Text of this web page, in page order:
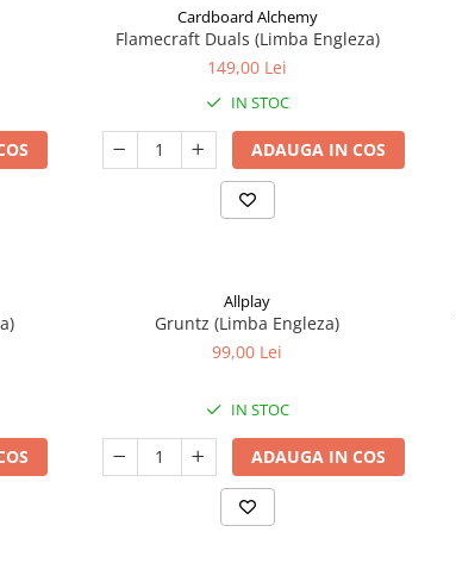
Cardboard Alchemy
Flamecraft Duals (Limba Engleza)
149,00 Lei
IN STOC
ADAUGA IN COS
Allplay
Gruntz (Limba Engleza)
99,00 Lei
IN STOC
ADAUGA IN COS